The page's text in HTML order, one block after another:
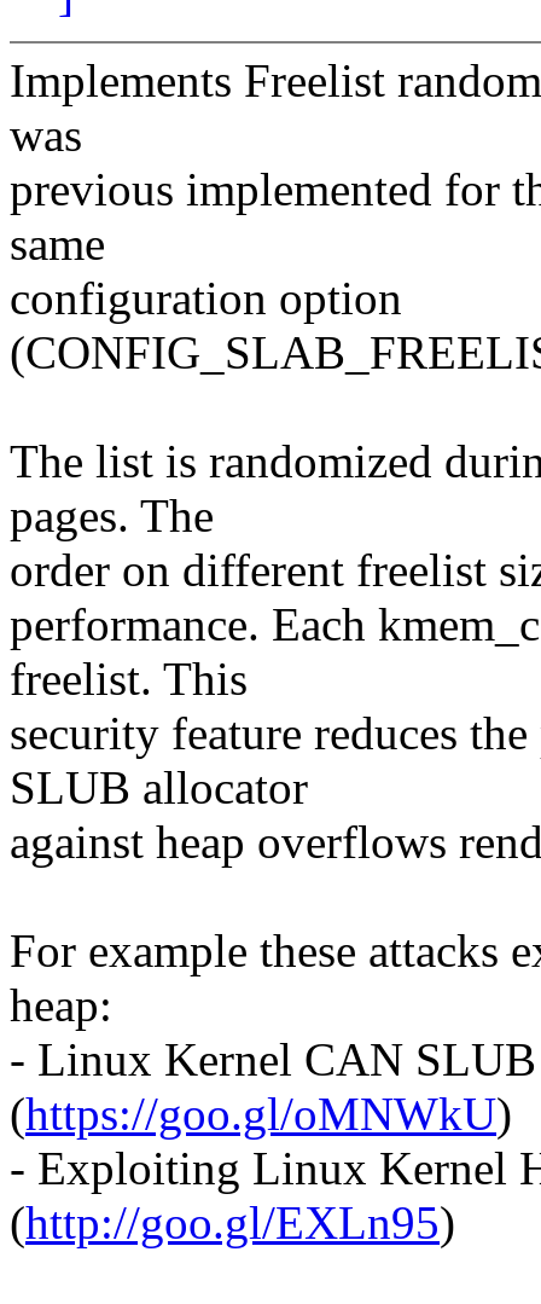
Implements Freelist
was
previous implemented for
same
configuration option
The list is randomized
pages. The
order on different freelist
performance. Each
freelist. This
security feature reduces
SLUB allocator
against heap overflows
For example these attacks
heap:
- Linux Kernel CAN
(https://goo.gl/oMNWkU)
- Exploiting Linux Kernel
(http://goo.gl/EXLn95)